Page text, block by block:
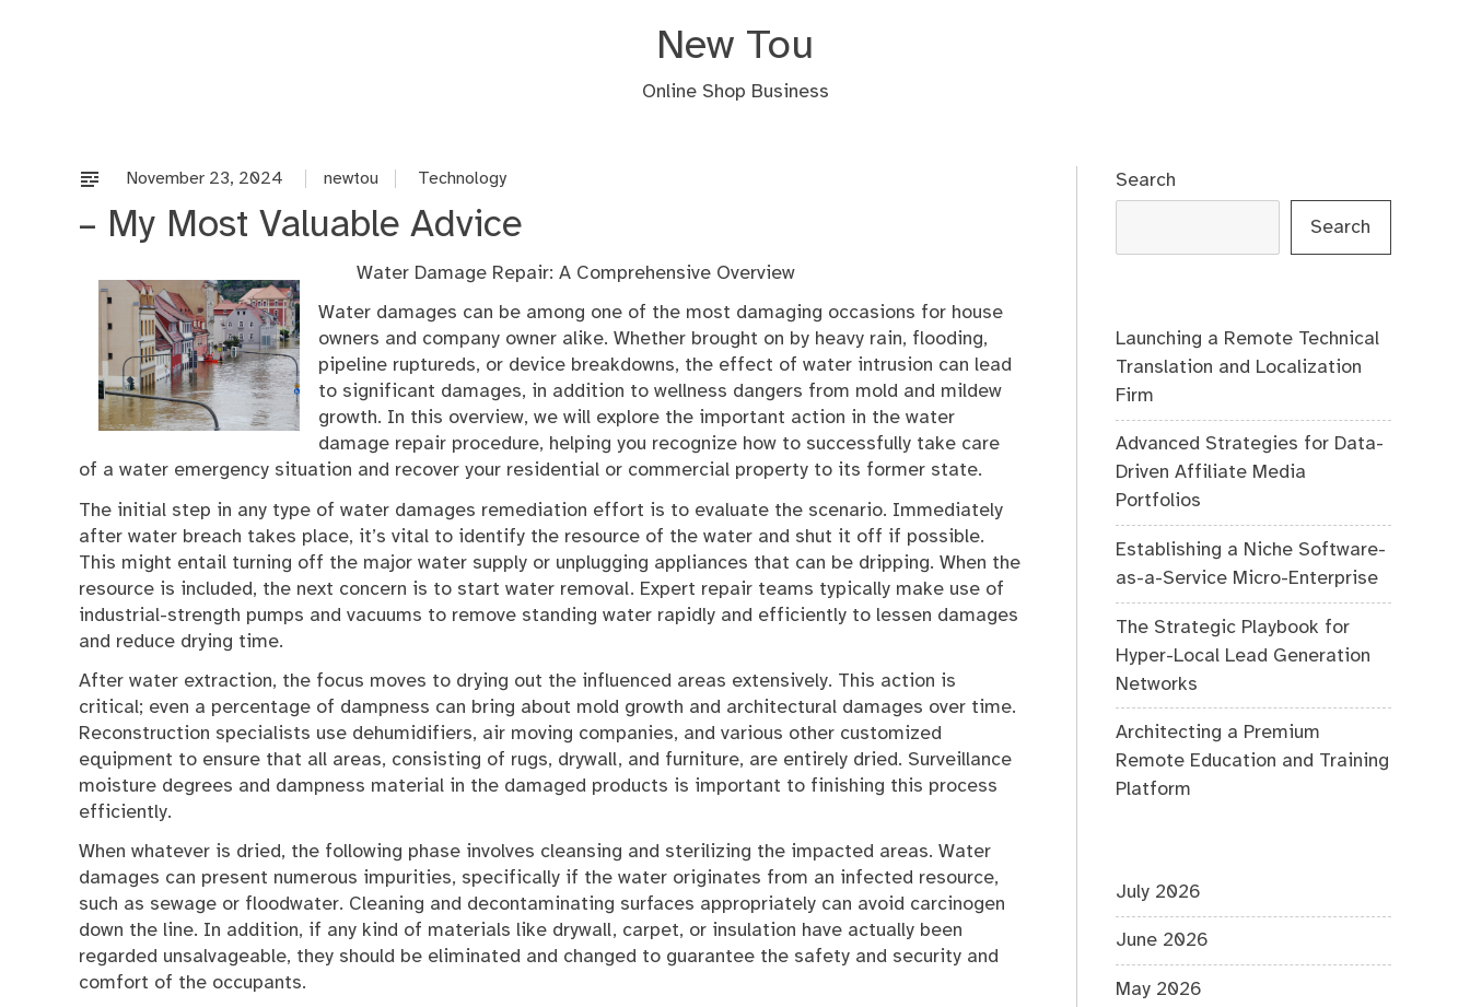
New Tou
Online Shop Business
November 23, 2024 newtou Technology
– My Most Valuable Advice
Water Damage Repair: A Comprehensive Overview
Water damages can be among one of the most damaging occasions for house
owners and company owner alike. Whether brought on by heavy rain, flooding,
pipeline ruptureds, or device breakdowns, the effect of water intrusion can lead
to significant damages, in addition to wellness dangers from mold and mildew
growth. In this overview, we will explore the important action in the water
damage repair procedure, helping you recognize how to successfully take care
of a water emergency situation and recover your residential or commercial property to its former state.
The initial step in any type of water damages remediation effort is to evaluate the scenario. Immediately
after water breach takes place, it’s vital to identify the resource of the water and shut it off if possible.
This might entail turning off the major water supply or unplugging appliances that can be dripping. When the
resource is included, the next concern is to start water removal. Expert repair teams typically make use of
industrial-strength pumps and vacuums to remove standing water rapidly and efficiently to lessen damages
and reduce drying time.
After water extraction, the focus moves to drying out the influenced areas extensively. This action is
critical; even a percentage of dampness can bring about mold growth and architectural damages over time.
Reconstruction specialists use dehumidifiers, air moving companies, and various other customized
equipment to ensure that all areas, consisting of rugs, drywall, and furniture, are entirely dried. Surveillance
moisture degrees and dampness material in the damaged products is important to finishing this process
efficiently.
When whatever is dried, the following phase involves cleansing and sterilizing the impacted areas. Water
damages can present numerous impurities, specifically if the water originates from an infected resource,
such as sewage or floodwater. Cleaning and decontaminating surfaces appropriately can avoid carcinogen
down the line. In addition, if any kind of materials like drywall, carpet, or insulation have actually been
regarded unsalvageable, they should be eliminated and changed to guarantee the safety and security and
comfort of the occupants.
Search
Search
Launching a Remote Technical
Translation and Localization
Firm
Advanced Strategies for Data-
Driven Affiliate Media
Portfolios
Establishing a Niche Software-
as-a-Service Micro-Enterprise
The Strategic Playbook for
Hyper-Local Lead Generation
Networks
Architecting a Premium
Remote Education and Training
Platform
July 2026
June 2026
May 2026